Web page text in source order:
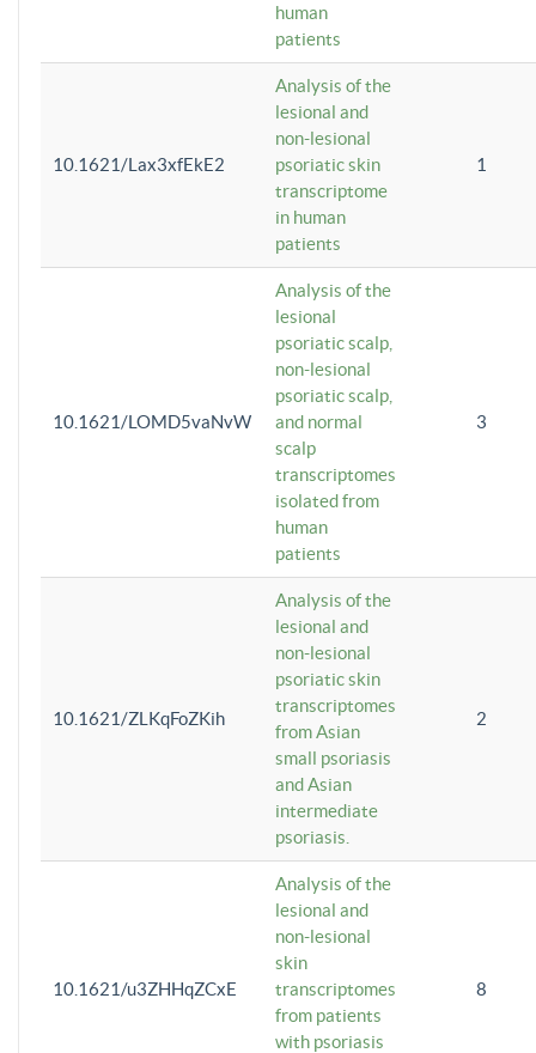
human
patients
10.1621/Lax3xfEkE2
Analysis of the
lesional and
non-lesional
psoriatic skin
transcriptome
in human
patients
1
10.1621/LOMD5vaNvW
Analysis of the
lesional
psoriatic scalp,
non-lesional
psoriatic scalp,
and normal
scalp
transcriptomes
isolated from
human
patients
3
10.1621/ZLKqFoZKih
Analysis of the
lesional and
non-lesional
psoriatic skin
transcriptomes
from Asian
small psoriasis
and Asian
intermediate
psoriasis.
2
10.1621/u3ZHHqZCxE
Analysis of the
lesional and
non-lesional
skin
transcriptomes
from patients
with psoriasis
8